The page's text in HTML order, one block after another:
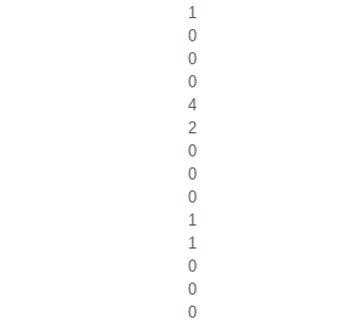
1
0
0
0
4
2
0
0
0
1
1
0
0
0